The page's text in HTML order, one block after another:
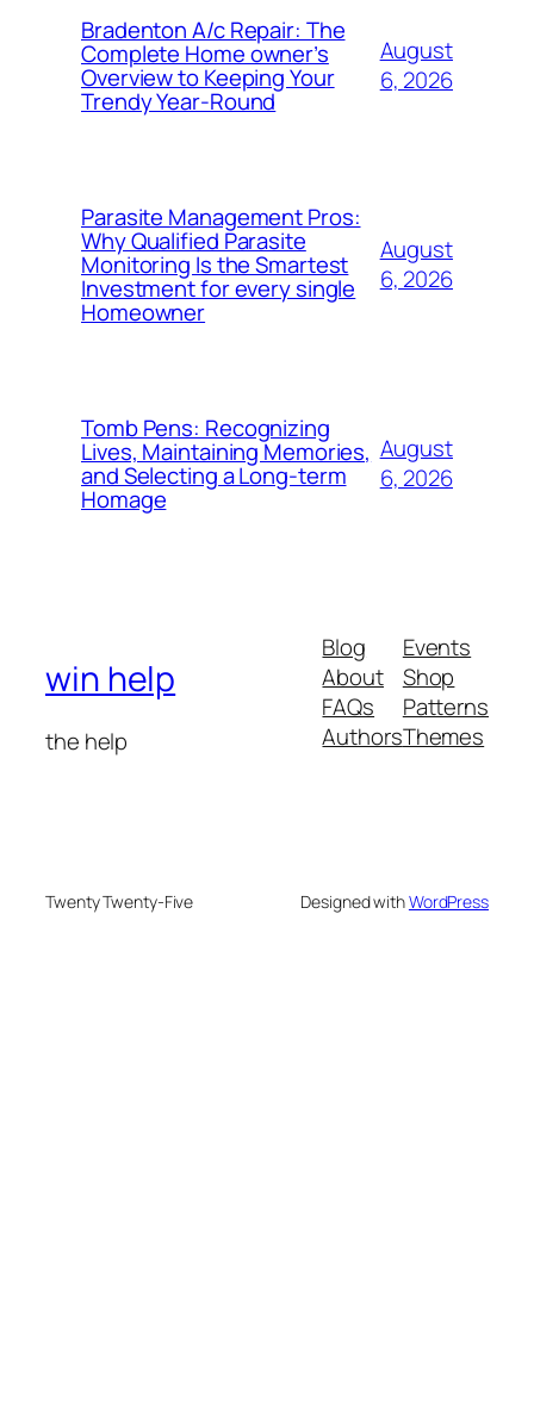
Bradenton A/c Repair: The
Complete Home owner’s
Overview to Keeping Your
Trendy Year-Round
August
6, 2026
Parasite Management Pros:
Why Qualified Parasite
Monitoring Is the Smartest
Investment for every single
Homeowner
August
6, 2026
Tomb Pens: Recognizing
Lives, Maintaining Memories,
and Selecting a Long-term
Homage
August
6, 2026
win help
the help
Blog
About
FAQs
Authors
Events
Shop
Patterns
Themes
Twenty Twenty-Five Designed withWordPress